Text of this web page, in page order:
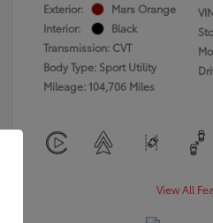
Exterior:
Mars Orange
Interior:
Black
Transmission: CVT
Body Type: Sport Utility
Mileage: 104,706 Miles
View All